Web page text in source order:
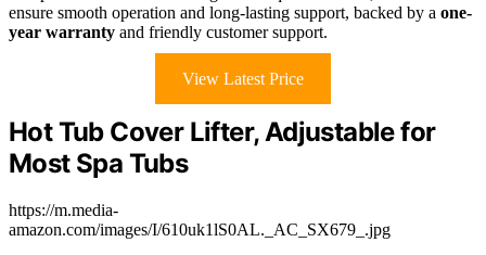
ensure smooth operation and long-lasting support, backed by a one-
year warranty and friendly customer support.
View Latest Price
Hot Tub Cover Lifter, Adjustable for
Most Spa Tubs
https://m.media-
amazon.com/images/I/610uk1lS0AL._AC_SX679_.jpg